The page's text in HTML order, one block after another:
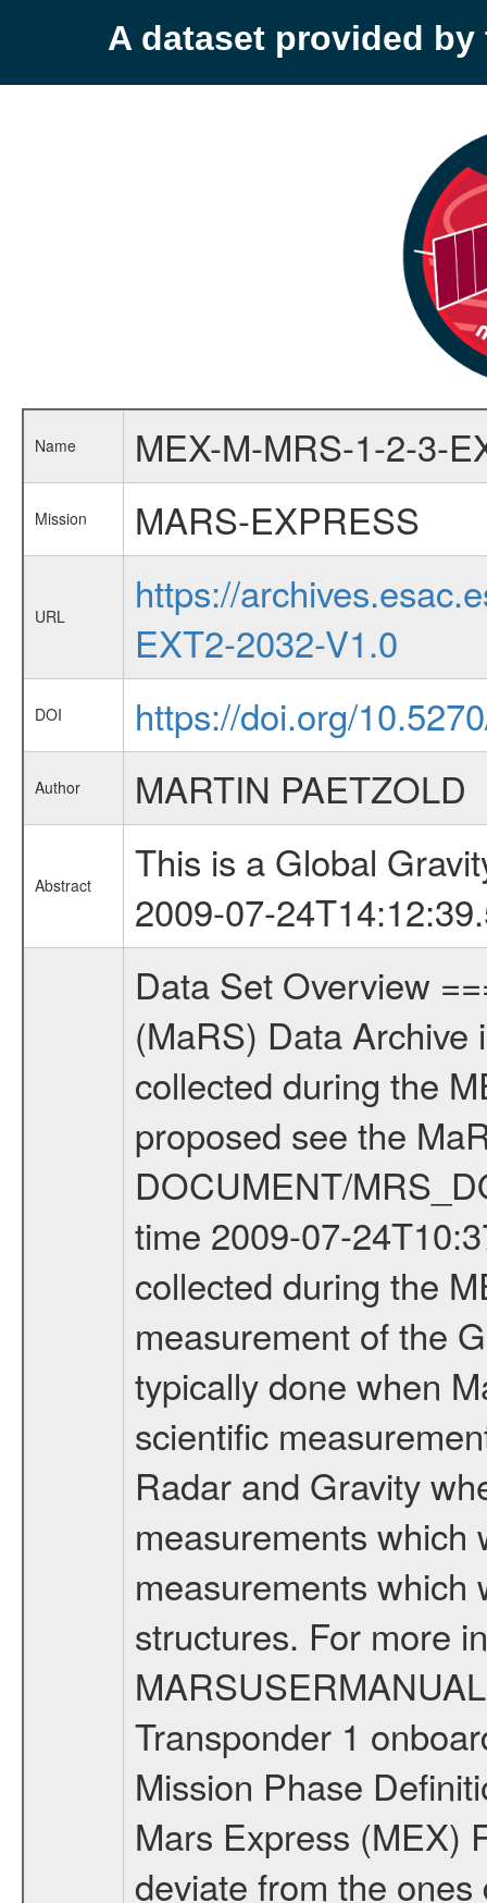
A dataset provided by
Name MEX-M-MRS-1-2-3-
Mission MARS-EXPRESS
URL
https://
EXT2-2032-V1.0
DOI https://doi.org/
Author MARTIN PAETZOLD
Abstract
This is a Global
2009-07-
Data Set Overview ================ The Mars Express (MEX) Radio Science (MaRS) Data Archive is a time-ordered collection of raw and partially processed data collected during the MEX Mission to Mars. For more information on the investigations proposed see the MaRS User Manual MARSUSERMANUAL2004 in the MaRS DOCUMENT/MRS_DOC folder. This is a Global Gravity measurement covering the time 2009-07-24T10:37:04.500 to 2009-07-24T14:12:39.500. This data set was collected during the MEX Extended Mission Phase 2 (EXT2) 2007 to tbd. This is a measurement of the Global Gravity field of Mars. Global gravity measurements were typically done when Mars Express was around Apocenter. There were three types of scientific measurements conducted during Extended Mission: Occultation, Bistatic Radar and Gravity where one has to distinguish between global gravity measurements which were conducted around apocenter and target gravity measurements which were conducted around pericenter over interesting geophysical structures. For more information see INST.CAT or the MaRS User Manual MARSUSERMANUAL2004. For all measurements if not indicated otherwise Transponder 1 onboard the s/c was used. Transponder 2 is designed to be a backup. Mission Phase Definition ======================== It should be noted that the Mars Express (MEX) Radio Science (MaRS) group uses mission phases which deviate from the ones defined in the MISSION.CAT files given by ESA in order to keep the keywords and abbreviations consistent for Mars Express, and Rosetta. For Venus Express other definitions are used. Those mission phase abbreviations are also used in the data description field of the dataset_id. MaRS mission name | abbreviation | time span ================================================================ Near Earth Verification | NEV | 2003-06-02 - 2003-07-31 ---------------------------------------------------------------Cruise 1 | CR1 | 2003-08-01 - 2003-12-25 ---------------------------------------------------------------Mission Commissioning | MCO | 2003-12-26 - 2004-06-30 ---------------------------------------------------------------Prime Mission | PRM | 2004-07-01 - 2005-12-31 ---------------------------------------------------------------Extended Mission 1 | EXT1 | 2006-01-01 - 2007-09-30 ---------------------------------------------------------------Extended Mission 2 | EXT2 | 2007-10-01 - tbd Data files ---------- Data files are: The tracking files from Deep Space Network (DSN) and from the Intermediate